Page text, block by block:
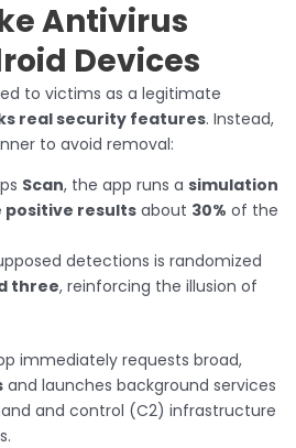
Antivirus
Devices
to victims as a legitimate
real security features. Instead,
to avoid removal:
Scan, the app runs a simulation
positive results about 30% of the
detections is randomized
three, reinforcing the illusion of
immediately requests broad,
and launches background services
and control (C2) infrastructure